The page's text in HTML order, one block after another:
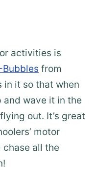
activities is
from
in it so that when
wave it in the
out. It’s great
motor
all the